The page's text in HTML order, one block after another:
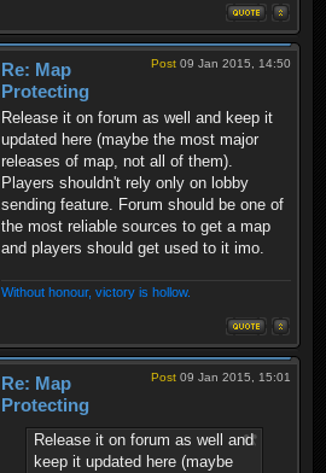
Post 09 Jan 2015, 14:50
Re: Map
Protecting
Release it on forum as well and keep it
updated here (maybe the most major
releases of map, not all of them).
Players shouldn't rely only on lobby
sending feature. Forum should be one of
the most reliable sources to get a map
and players should get used to it imo.
Without honour, victory is hollow.
Post 09 Jan 2015, 15:01
Re: Map
Protecting
Release it on forum as well and
keep it updated here (maybe